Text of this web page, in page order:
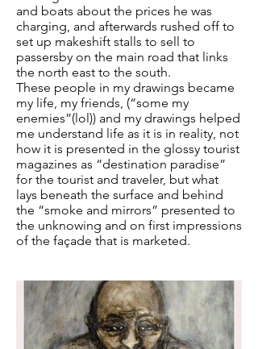
and boats about the prices he was
charging, and afterwards rushed off to
set up makeshift stalls to sell to
passersby on the main road that links
the north east to the south.
These people in my drawings became
my life, my friends, (“some my
enemies”(lol)) and my drawings helped
me understand life as it is in reality, not
how it is presented in the glossy tourist
magazines as “destination paradise”
for the tourist and traveler, but what
lays beneath the surface and behind
the “smoke and mirrors” presented to
the unknowing and on first impressions
of the façade that is marketed.